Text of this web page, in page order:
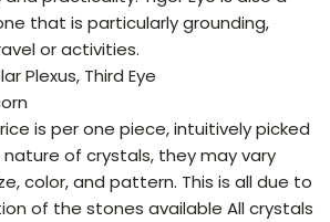
that is particularly grounding,
or activities.
Plexus, Third Eye
is per one piece, intuitively picked
of crystals, they may vary
color, and pattern. This is all due to
of the stones available All crystals